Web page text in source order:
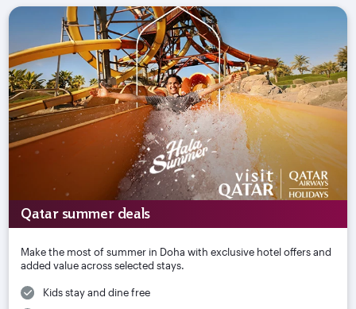
Qatar summer deals
Make the most of summer in Doha with exclusive hotel offers and
added value across selected stays.
Kids stay and dine free